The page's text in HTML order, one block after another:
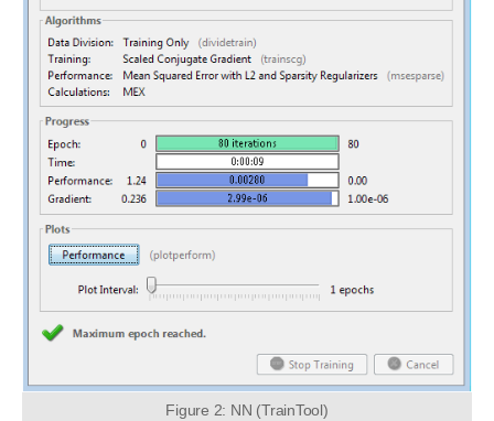
Figure 2: NN (TrainTool)